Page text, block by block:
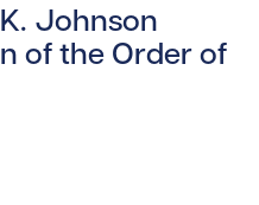
Johnson
of the Order of